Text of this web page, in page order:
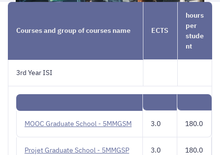
Engineering9
Courses and group of courses name ECTS
hours
per
stude
nt
3rd Year ISI
MOOC Graduate School - 5MMGSM 3.0 180.0
Projet Graduate School - 5MMGSP 3.0 180.0